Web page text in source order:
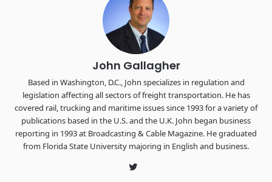
the FreightTech and Shipper of Choice reveals.
The Signal at Chattanooga Choo Choo • Chattanooga, TN
REGISTER NOW
John Gallagher
Based in Washington, D.C., John specializes in regulation and
legislation affecting all sectors of freight transportation. He has
covered rail, trucking and maritime issues since 1993 for a variety of
publications based in the U.S. and the U.K. John began business
reporting in 1993 at Broadcasting & Cable Magazine. He graduated
from Florida State University majoring in English and business.
Twitter